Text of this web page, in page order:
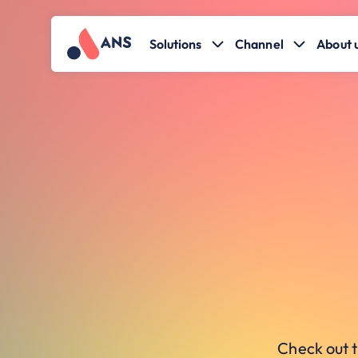
Solutions Channel About
Check out